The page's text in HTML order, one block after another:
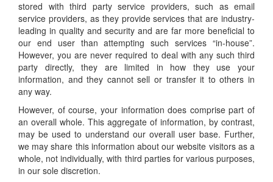
stored with third party service providers, such as email
service providers, as they provide services that are industry-
leading in quality and security and are far more beneficial to
our end user than attempting such services “in-house”.
However, you are never required to deal with any such third
party directly, they are limited in how they use your
information, and they cannot sell or transfer it to others in
any way.
However, of course, your information does comprise part of
an overall whole. This aggregate of information, by contrast,
may be used to understand our overall user base. Further,
we may share this information about our website visitors as a
whole, not individually, with third parties for various purposes,
in our sole discretion.